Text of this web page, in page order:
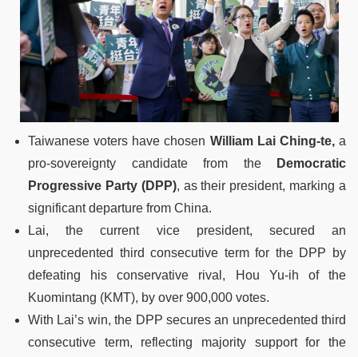
Taiwanese voters have chosen William Lai Ching-te,a
pro-sovereignty candidate from the
Democratic
Progressive Party (DPP), as their president, marking a
significant departure from China.
Lai, the current vice president, secured an
unprecedented third consecutive term for the DPP by
defeating his conservative rival, Hou Yu-ih of the
Kuomintang (KMT), by over 900,000 votes.
With Lai’s win, the DPP secures an unprecedented third
consecutive term, reflecting majority support for the